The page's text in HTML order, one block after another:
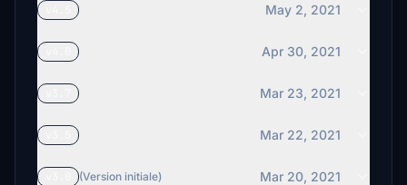
May 2, 2021
Apr 30, 2021
Mar 23, 2021
Mar 22, 2021
(Version initiale) Mar 20, 2021